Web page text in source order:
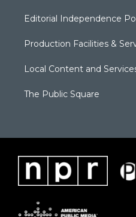
Editorial Independence
Production Facilities &
Local Content and
The Public Square